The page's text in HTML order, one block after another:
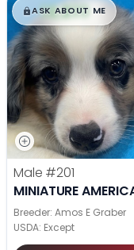
$█,█99
ASK ABOUT ME
Male #201
MINIATURE
Breeder: Amos E Graber
USDA: Except